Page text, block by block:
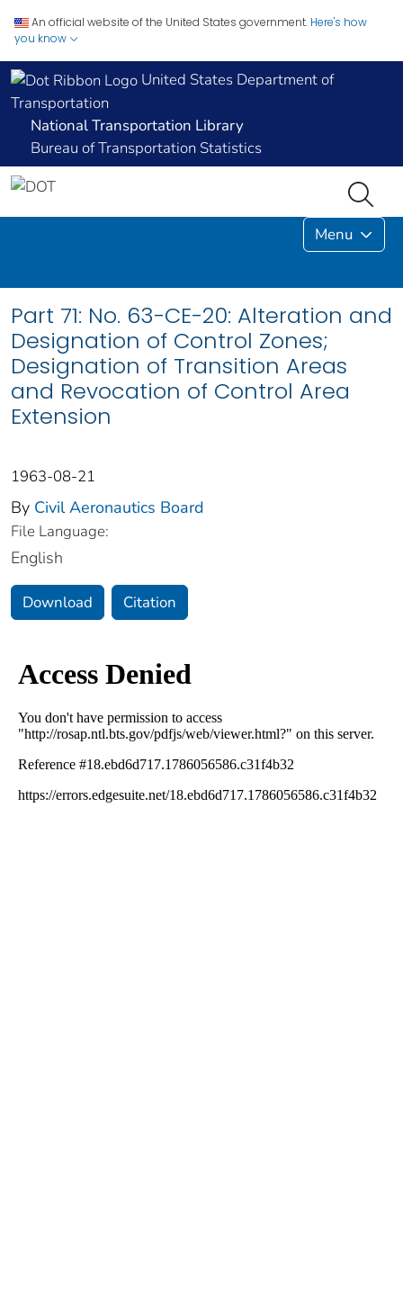
An official website of the United States government. Here's how
you know
United States Department of
Transportation
National Transportation Library
Bureau of Transportation Statistics
Menu
Part 71: No. 63-CE-20: Alteration and
Designation of Control Zones;
Designation of Transition Areas
and Revocation of Control Area
Extension
1963-08-21
By Civil Aeronautics Board
File Language:
English
Download Citation